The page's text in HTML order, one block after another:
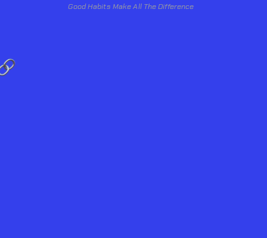
Good Habits Make All The Difference